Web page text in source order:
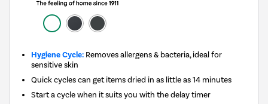
Hygiene Cycle: Removes allergens & bacteria, ideal for
sensitive skin
Quick cycles can get items dried in as little as 14 minutes
Start a cycle when it suits you with the delay timer